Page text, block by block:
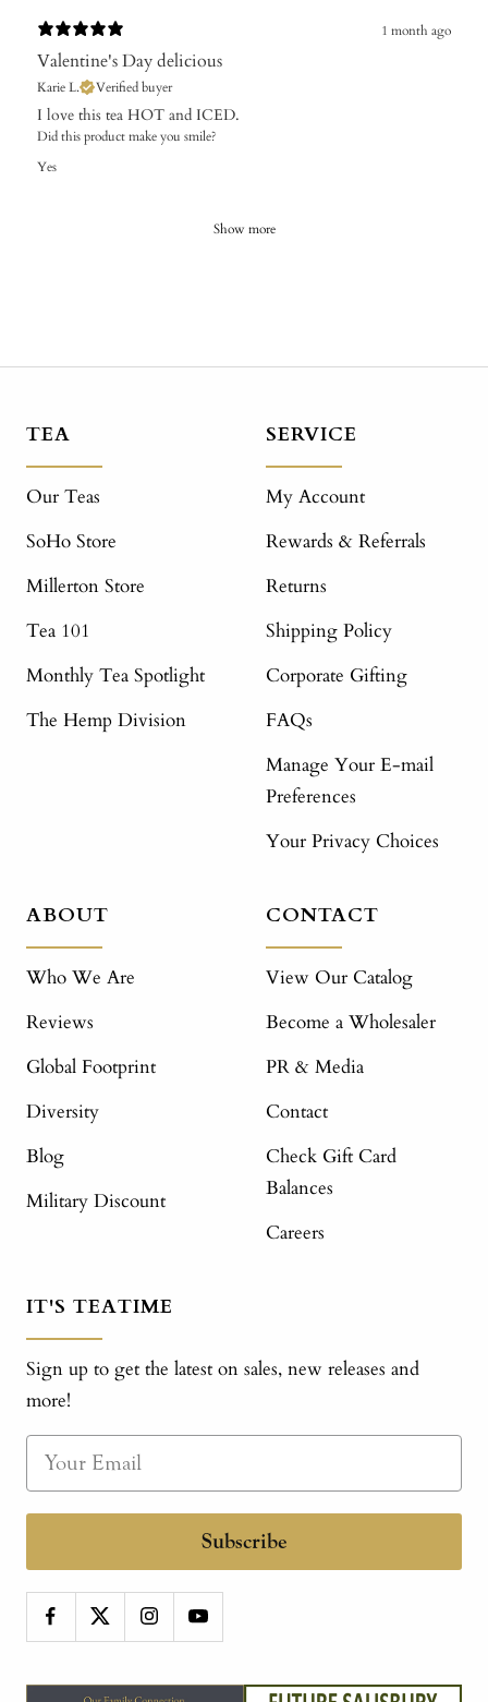
1 month ago
Valentine's Day delicious
Karie L. Verified buyer
I love this tea HOT and ICED.
Did this product make you smile?
Yes
Show more
TEA
Our Teas
SoHo Store
Millerton Store
Tea 101
Monthly Tea Spotlight
The Hemp Division
SERVICE
My Account
Rewards & Referrals
Returns
Shipping Policy
Corporate Gifting
FAQs
Manage Your E-mail
Preferences
Your Privacy Choices
ABOUT
Who We Are
Reviews
Global Footprint
Diversity
Blog
Military Discount
CONTACT
View Our Catalog
Become a Wholesaler
PR & Media
Contact
Check Gift Card
Balances
Careers
IT'S TEATIME
Sign up to get the latest on sales, new releases and
more!
Subscribe